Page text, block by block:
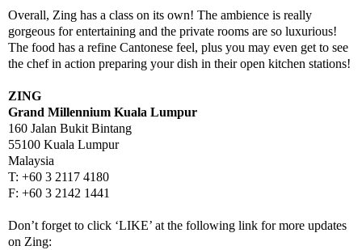
Overall, Zing has a class on its own! The ambience is really
gorgeous for entertaining and the private rooms are so luxurious!
The food has a refine Cantonese feel, plus you may even get to see
the chef in action preparing your dish in their open kitchen stations!
ZING
Grand Millennium Kuala Lumpur
160 Jalan Bukit Bintang
55100 Kuala Lumpur
Malaysia
T: +60 3 2117 4180
F: +60 3 2142 1441
Don’t forget to click ‘LIKE’ at the following link for more updates
on Zing: